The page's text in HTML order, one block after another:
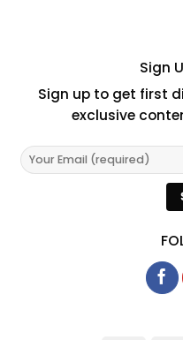
Sign
Sign up to get first
exclusive